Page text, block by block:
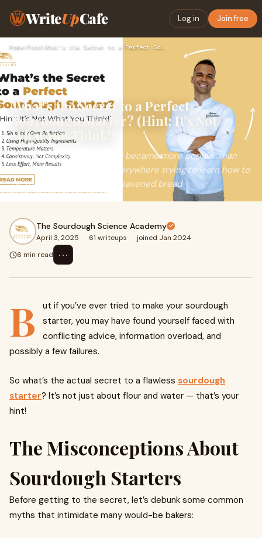
WriteUpCafe Log in Join free
Home› Food› What’s the Secret to a Perfect Sourdough Starter? (Hint: It’…
What’s the Secret to a Perfect
Sourdough Starter? (Hint: It’s Not
What You Think!)
Sourdough baking recently became more popular than
ever, with home bakers everywhere trying to learn how to
do the baking of naturally leavened bread.
The Sourdough Science Academy
April 3, 2025 · 61 writeups · joined Jan 2024
6 min read
⋯
B
ut if you’ve ever tried to make your sourdough
starter, you may have found yourself faced with
conflicting advice, information overload, and
possibly a few failures.
So what’s the actual secret to a flawless sourdough
starter? It’s not just about flour and water — that’s your
hint!
The Misconceptions About
Sourdough Starters
Before getting to the secret, let’s debunk some common
myths that intimidate many would-be bakers: